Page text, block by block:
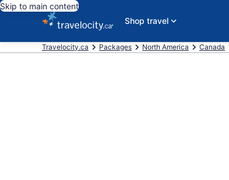
Skip to main content
Shop travel
Travelocity.ca Packages North America Canada